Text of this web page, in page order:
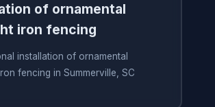
of ornamental
iron fencing
installation of ornamental
fencing in Summerville, SC